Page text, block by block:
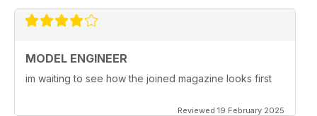
MODEL ENGINEER
im waiting to see how the joined magazine looks first
Reviewed 19 February 2025